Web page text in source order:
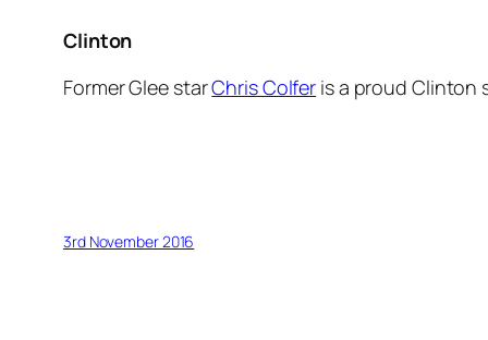
Clinton
FormerGleestarChris Colfer is a proud Clinton
3rd November 2016